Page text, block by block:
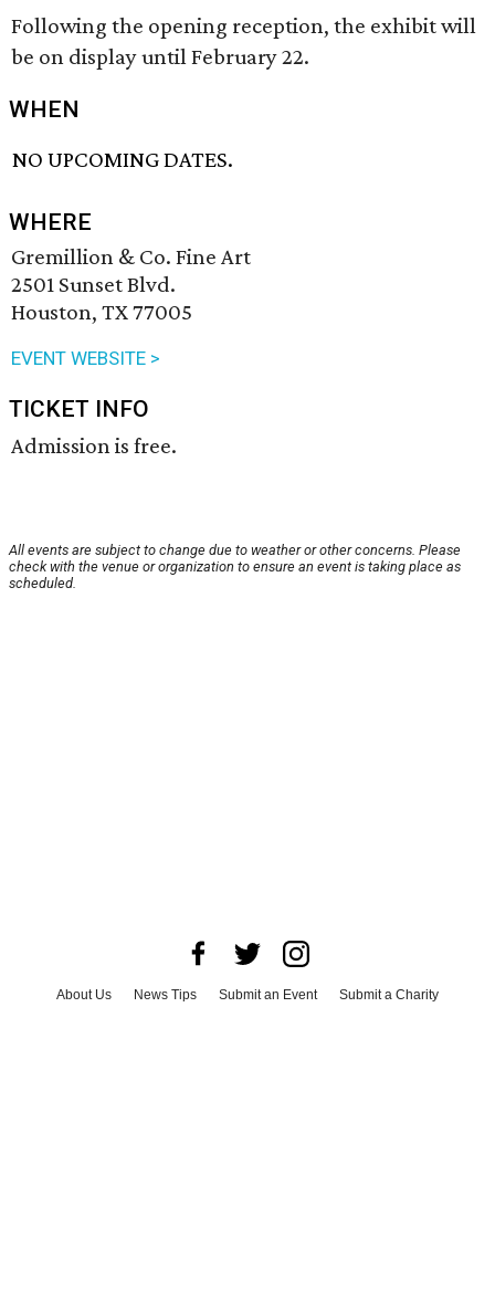
Following the opening reception, the exhibit will
be on display until February 22.
WHEN
NO UPCOMING DATES.
WHERE
Gremillion & Co. Fine Art
2501 Sunset Blvd.
Houston, TX 77005
EVENT WEBSITE >
TICKET INFO
Admission is free.
All events are subject to change due to weather or other concerns. Please
check with the venue or organization to ensure an event is taking place as
scheduled.
About Us News Tips Submit an Event
Submit a Charity